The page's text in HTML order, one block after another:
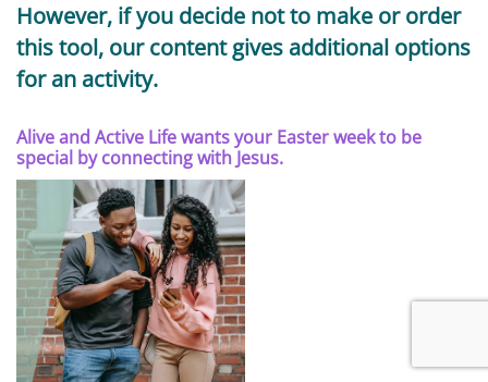
However, if you decide not to make or order
this tool, our content gives additional options
for an activity.
Alive and Active Life wants your Easter week to be
special by connecting with Jesus.